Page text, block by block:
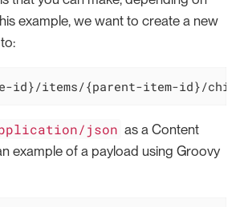
example, we want to create a new
id}/items/{parent-item-id}/
json as a Content
example of a payload using Groovy